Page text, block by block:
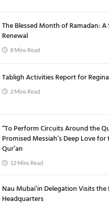
The Blessed Month of Ramadan: A
Renewal
8 Mins Read
Tabligh Activities Report for Regina
2 Mins Read
“To Perform Circuits Around the
Promised Messiah’s Deep Love
Qur’an
12 Mins Read
Nau Mubai’in Delegation Visits
Headquarters